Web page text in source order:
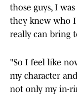
those guys, I
they knew who
really can bring
"So I feel like
my character
not only my in-